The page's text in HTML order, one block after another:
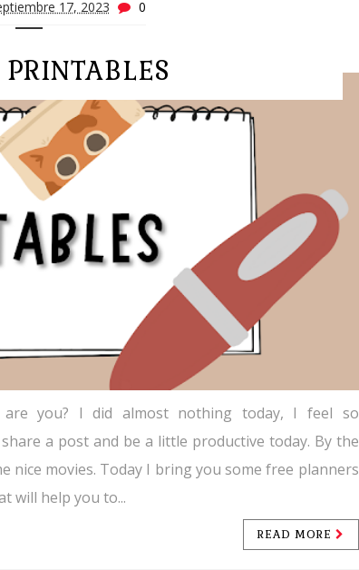
17, 2023 0
are you? I did almost nothing today, I feel so
a post and be a little productive today. By the
nice movies. Today I bring you some free planners
will help you to...
READ MORE